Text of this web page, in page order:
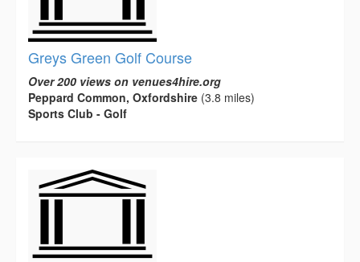
Greys Green Golf Course
Over 200 views on venues4hire.org
Peppard Common, Oxfordshire (3.8 miles)
Sports Club - Golf